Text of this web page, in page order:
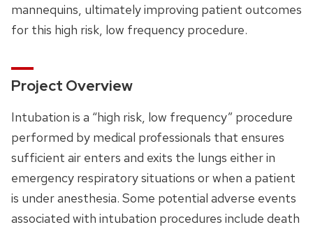
mannequins, ultimately improving patient outcomes
for this high risk, low frequency procedure.
Project Overview
Intubation is a “high risk, low frequency” procedure
performed by medical professionals that ensures
sufficient air enters and exits the lungs either in
emergency respiratory situations or when a patient
is under anesthesia. Some potential adverse events
associated with intubation procedures include death